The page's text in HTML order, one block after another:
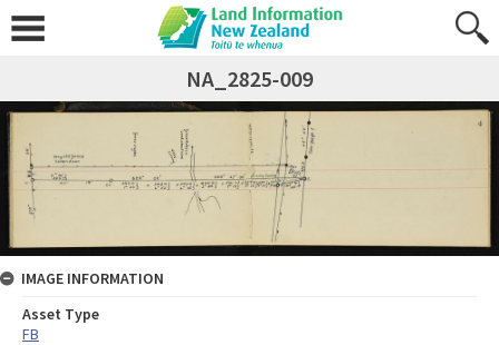
NA_2825-009
IMAGE INFORMATION
Asset Type
FB